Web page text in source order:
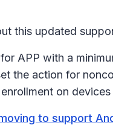
this updated
APP with a
the action for
on
to support